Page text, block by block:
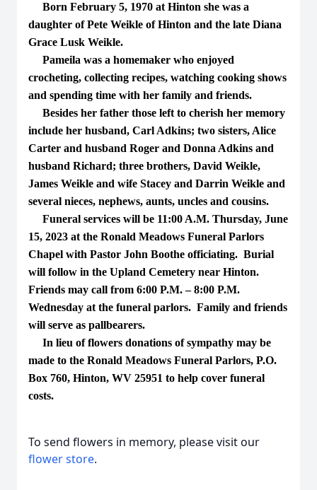
Born February 5, 1970 at Hinton she was a
daughter of Pete Weikle of Hinton and the late Diana
Grace Lusk Weikle.
Pameila was a homemaker who enjoyed
crocheting, collecting recipes, watching cooking shows
and spending time with her family and friends.
Besides her father those left to cherish her memory
include her husband, Carl Adkins; two sisters, Alice
Carter and husband Roger and Donna Adkins and
husband Richard; three brothers, David Weikle,
James Weikle and wife Stacey and Darrin Weikle and
several nieces, nephews, aunts, uncles and cousins.
Funeral services will be 11:00 A.M. Thursday, June
15, 2023 at the Ronald Meadows Funeral Parlors
Chapel with Pastor John Boothe officiating. Burial
will follow in the Upland Cemetery near Hinton.
Friends may call from 6:00 P.M. – 8:00 P.M.
Wednesday at the funeral parlors. Family and friends
will serve as pallbearers.
In lieu of flowers donations of sympathy may be
made to the Ronald Meadows Funeral Parlors, P.O.
Box 760, Hinton, WV 25951 to help cover funeral
costs.
To send flowers in memory, please visit our
flower store.